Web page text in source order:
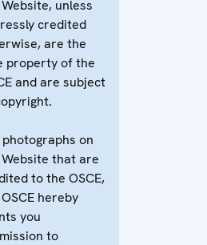
unless
credited
are the
property of the
and are subject
on
that are
to the OSCE,
hereby
you
to